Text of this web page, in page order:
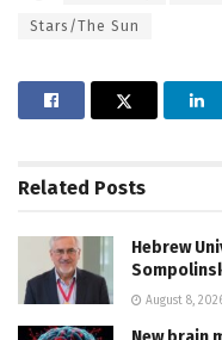
Stars/The Sun
Related Posts
Hebrew
August 8,